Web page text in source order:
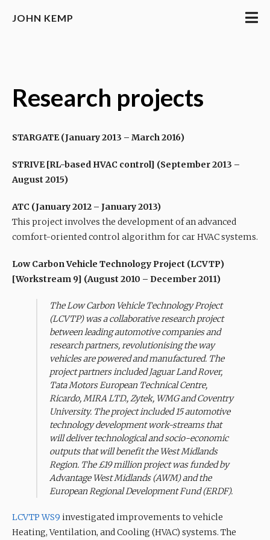
JOHN KEMP
Research projects
STARGATE (January 2013 – March 2016)
STRIVE [RL-based HVAC control] (September 2013 –
August 2015)
ATC (January 2012 – January 2013)
This project involves the development of an advanced
comfort-oriented control algorithm for car HVAC systems.
Low Carbon Vehicle Technology Project (LCVTP)
[Workstream 9] (August 2010 – December 2011)
The Low Carbon Vehicle Technology Project
(LCVTP) was a collaborative research project
between leading automotive companies and
research partners, revolutionising the way
vehicles are powered and manufactured. The
project partners included Jaguar Land Rover,
Tata Motors European Technical Centre,
Ricardo, MIRA LTD., Zytek, WMG and Coventry
University. The project included 15 automotive
technology development work-streams that
will deliver technological and socio-economic
outputs that will benefit the West Midlands
Region. The £19 million project was funded by
Advantage West Midlands (AWM) and the
European Regional Development Fund (ERDF).
LCVTP WS9 investigated improvements to vehicle
Heating, Ventilation, and Cooling (HVAC) systems. The